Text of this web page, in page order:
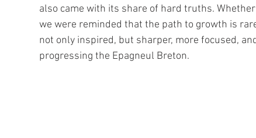
also came with its share of hard truths.
we were reminded that the path to growth is
not only inspired, but sharper, more focused,
progressing the Epagneul Breton.